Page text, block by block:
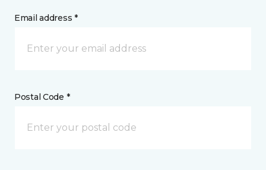
Email address *
Postal Code *